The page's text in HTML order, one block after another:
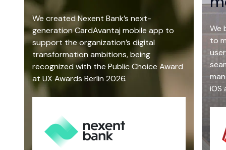
Read more
We created Nexent Bank’s next-
generation CardAvantaj mobile app to
support the organization’s digital
transformation ambitions, being
recognized with the Public Choice Award
at UX Awards Berlin 2026.
We
to
iOS